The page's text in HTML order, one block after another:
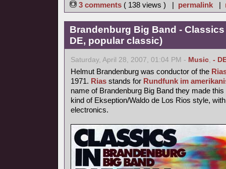
3 comments ( 138 views ) | permalink |
Brandenburg Big Band -
DE, popular classic)
Saturday, April 28, 2007, 01:04 PM - Music, -
Helmut Brandenburg was conductor of the
1971. Rias stands for Rundfunk im
name of Brandenburg Big Band they made
kind of Ekseption/Waldo de Los Rios style,
electronics.